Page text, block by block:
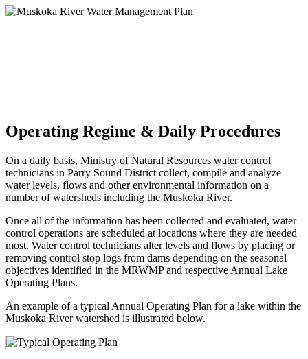
Operating Regime & Daily Procedures
On a daily basis, Ministry of Natural Resources water control
technicians in Parry Sound District collect, compile and analyze
water levels, flows and other environmental information on a
number of watersheds including the Muskoka River.
Once all of the information has been collected and evaluated, water
control operations are scheduled at locations where they are needed
most. Water control technicians alter levels and flows by placing or
removing control stop logs from dams depending on the seasonal
objectives identified in the MRWMP and respective Annual Lake
Operating Plans.
An example of a typical Annual Operating Plan for a lake within the
Muskoka River watershed is illustrated below.